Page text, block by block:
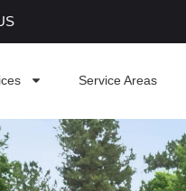
Service Areas